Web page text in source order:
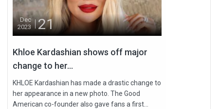
Dec
2023
21
Khloe Kardashian shows off major
change to her...
KHLOE Kardashian has made a drastic change to
her appearance in a new photo. The Good
American co-founder also gave fans a first...